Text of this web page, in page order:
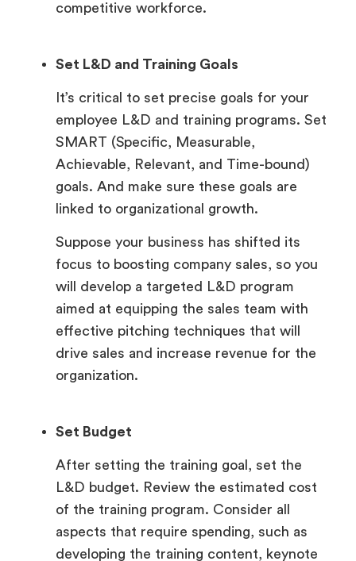
competitive workforce.
Set L&D and Training Goals
It’s critical to set precise goals for your
employee L&D and training programs. Set
SMART (Specific, Measurable,
Achievable, Relevant, and Time-bound)
goals. And make sure these goals are
linked to organizational growth.
Suppose your business has shifted its
focus to boosting company sales, so you
will develop a targeted L&D program
aimed at equipping the sales team with
effective pitching techniques that will
drive sales and increase revenue for the
organization.
Set Budget
After setting the training goal, set the
L&D budget. Review the estimated cost
of the training program. Consider all
aspects that require spending, such as
developing the training content, keynote